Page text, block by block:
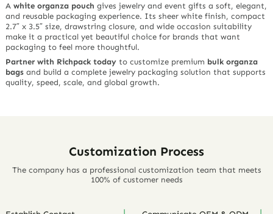
Awhite organza pouch gives jewelry and event gifts a soft, elegant,
and reusable packaging experience. Its sheer white finish, compact
2.7″ x 3.5″ size, drawstring closure, and wide occasion suitability
make it a practical yet beautiful choice for brands that want
packaging to feel more thoughtful.
Partner with Richpack today to customize premium bulk organza
bags and build a complete jewelry packaging solution that supports
quality, speed, scale, and global growth.
Customization Process
The company has a professional customization team that meets
100% of customer needs